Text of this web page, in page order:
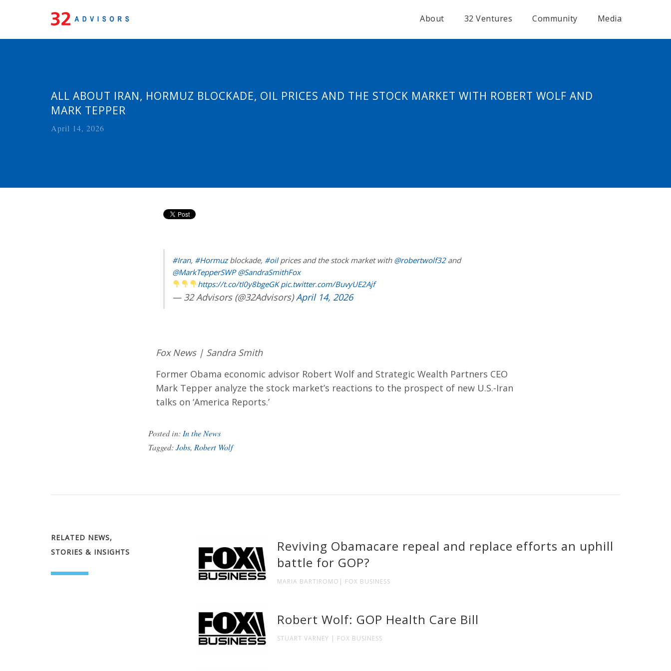
About 32 Ventures Community Media
ALL ABOUT IRAN, HORMUZ BLOCKADE, OIL PRICES AND THE STOCK MARKET WITH ROBERT WOLF AND
MARK TEPPER
April 14, 2026
#Iran, #Hormuzblockade, #oilprices and the stock market with @robertwolf32and
@MarkTepperSWP @SandraSmithFox
https://t.co/tI0y8bgeGK pic.twitter.com/BuvyUE2Ajf
— 32 Advisors (@32Advisors)April 14, 2026
Fox News | Sandra Smith
Former Obama economic advisor Robert Wolf and Strategic Wealth Partners CEO
Mark Tepper analyze the stock market’s reactions to the prospect of new U.S.-Iran
talks on ‘America Reports.’
Posted in: In the News
Tagged: Jobs, Robert Wolf
RELATED NEWS,
STORIES & INSIGHTS
Reviving Obamacare repeal and replace efforts an uphill
battle for GOP?
MARIA BARTIROMO| FOX BUSINESS
Robert Wolf: GOP Health Care Bill
STUART VARNEY | FOX BUSINESS